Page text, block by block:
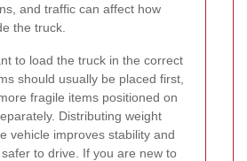
and traffic can affect how
the truck.
to load the truck in the correct
should usually be placed first,
fragile items positioned on
Distributing weight
vehicle improves stability and
to drive. If you are new to